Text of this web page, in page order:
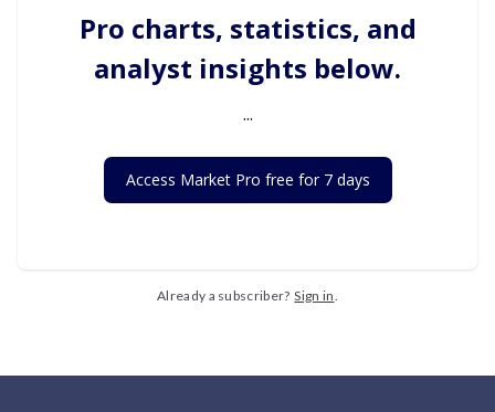
Pro charts, statistics, and
analyst insights below.
...
Access Market Pro free for 7 days
Already a subscriber? Sign in.